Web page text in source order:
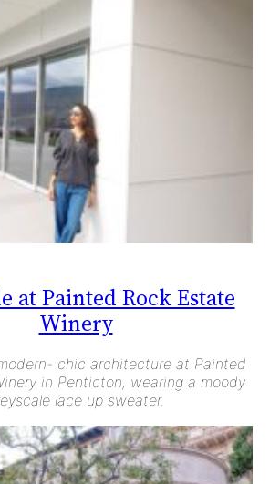
at Painted Rock Estate
Winery
chic architecture at Painted
in Penticton, wearing a moody
lace up sweater.